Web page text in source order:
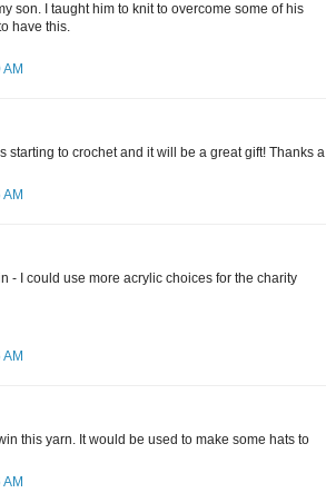
son. I taught him to knit to overcome some of his
have this.
starting to crochet and it will be a great gift! Thanks a
- I could use more acrylic choices for the charity
this yarn. It would be used to make some hats to